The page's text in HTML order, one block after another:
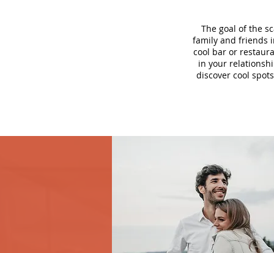
The goal of the
family and friends
cool bar or
in your
discover cool